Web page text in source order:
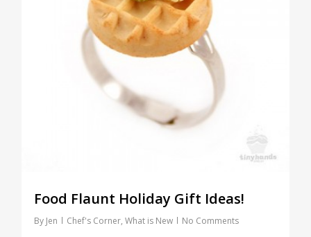
Food Flaunt Holiday Gift Ideas!
By Jen Chef's Corner, What is New No Comments